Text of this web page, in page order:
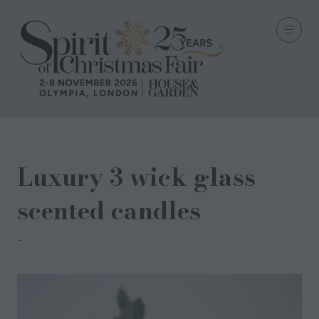
Luxury 3 wick glass
scented candles